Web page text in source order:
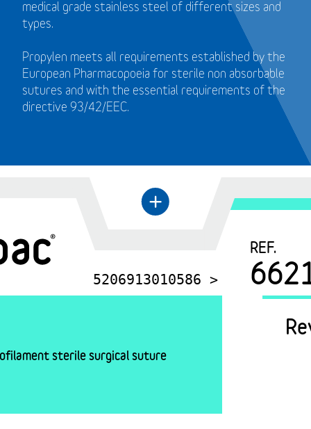
medical grade stainless steel of different sizes and
types.
Propylen meets all requirements established by the
European Pharmacopoeia for sterile non absorbable
sutures and with the essential requirements of the
directive 93/42/EEC.
←
+
5206913010586 >
REF.
sterile surgical suture